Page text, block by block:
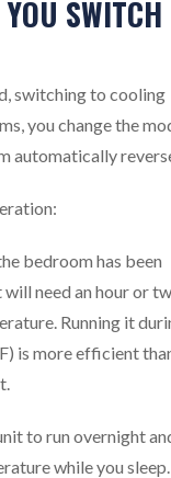
SWITCH
switching to cooling
you change the
automatically
bedroom has been
need an hour or
Running it
is more efficient
to run overnight
while you